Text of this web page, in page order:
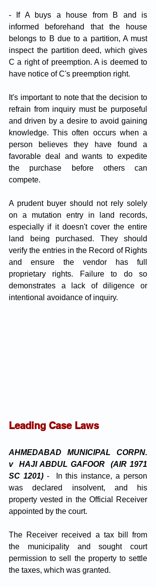
- If A buys a house from B and is
informed beforehand that the house
belongs to B due to a partition, A must
inspect the partition deed, which gives
C a right of preemption. A is deemed to
have notice of C's preemption right.
It's important to note that the decision to
refrain from inquiry must be purposeful
and driven by a desire to avoid gaining
knowledge. This often occurs when a
person believes they have found a
favorable deal and wants to expedite
the purchase before others can
compete.
A prudent buyer should not rely solely
on a mutation entry in land records,
especially if it doesn't cover the entire
land being purchased. They should
verify the entries in the Record of Rights
and ensure the vendor has full
proprietary rights. Failure to do so
demonstrates a lack of diligence or
intentional avoidance of inquiry.
Leading Case Laws
AHMEDABAD MUNICIPAL CORPN.
v  HAJI ABDUL GAFOOR  (AIR 1971
SC 1201) -  In this instance, a person
was declared insolvent, and his
property vested in the Official Receiver
appointed by the court.
The Receiver received a tax bill from
the municipality and sought court
permission to sell the property to settle
the taxes, which was granted.